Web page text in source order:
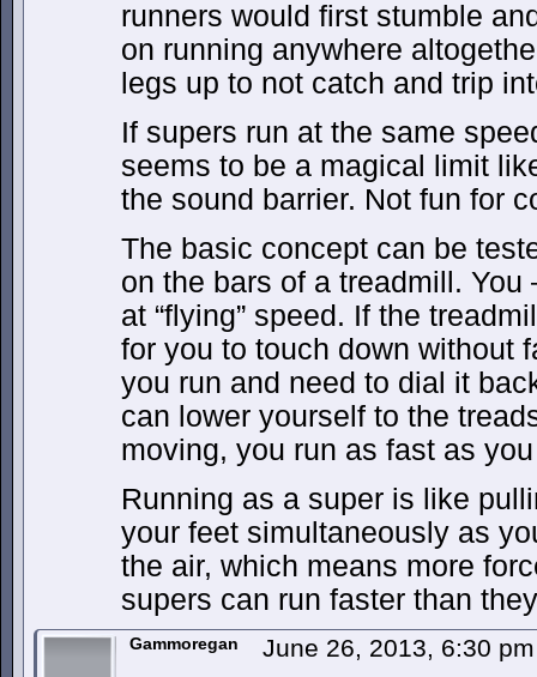
runners would first stumble
on running anywhere
legs up to not catch and trip
If supers run at the same
seems to be a magical limit
the sound barrier. Not fun for
The basic concept can be
on the bars of a treadmill.
at “flying” speed. If the
for you to touch down without
you run and need to dial it
can lower yourself to the
moving, you run as fast as
Running as a super is like
your feet simultaneously as
the air, which means more
supers can run faster than
Gammoregan June 26, 2013, 6:30